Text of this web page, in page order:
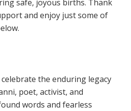
safe, joyous births. Thank
and enjoy just some of
the enduring legacy
poet, activist, and
words and fearless